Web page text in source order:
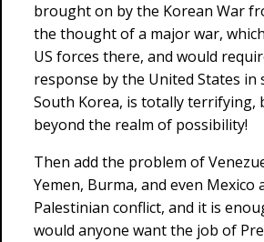
brought on by the Korean War
the thought of a major war,
US forces there, and would
response by the United States
South Korea, is totally terrifying,
beyond the realm of possibility!
Then add the problem of
Yemen, Burma, and even Mexico
Palestinian conflict, and it is
would anyone want the job of